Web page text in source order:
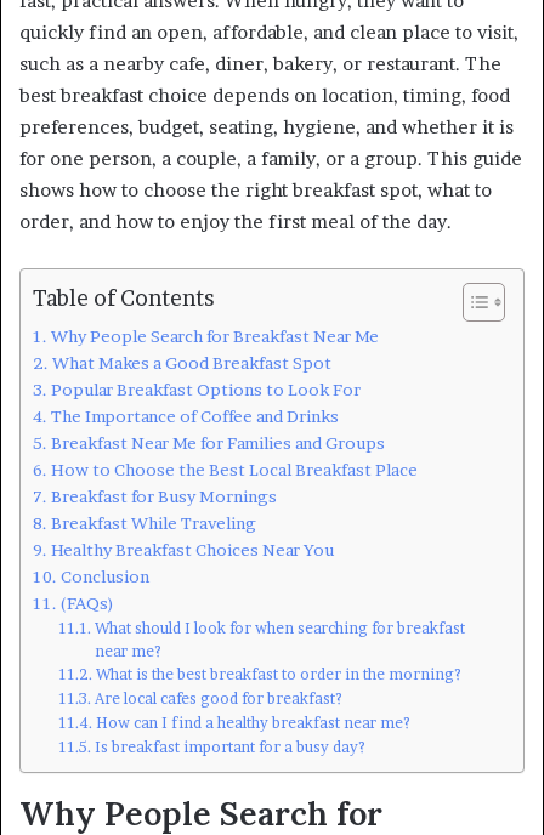
quickly find an open, affordable, and clean place to visit,
such as a nearby cafe, diner, bakery, or restaurant. The
best breakfast choice depends on location, timing, food
preferences, budget, seating, hygiene, and whether it is
for one person, a couple, a family, or a group. This guide
shows how to choose the right breakfast spot, what to
order, and how to enjoy the first meal of the day.
Table of Contents
Why People Search for Breakfast Near Me
What Makes a Good Breakfast Spot
Popular Breakfast Options to Look For
The Importance of Coffee and Drinks
Breakfast Near Me for Families and Groups
How to Choose the Best Local Breakfast Place
Breakfast for Busy Mornings
Breakfast While Traveling
Healthy Breakfast Choices Near You
Conclusion
(FAQs)
What should I look for when searching for breakfast
near me?
What is the best breakfast to order in the morning?
Are local cafes good for breakfast?
How can I find a healthy breakfast near me?
Is breakfast important for a busy day?
Why People Search for